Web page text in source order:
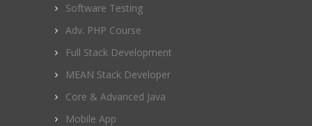
Software Testing
Adv. PHP Course
Full Stack Development
MEAN Stack Developer
Core & Advanced Java
Mobile App